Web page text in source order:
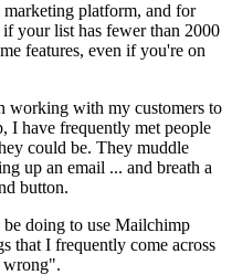
platform, and for
if your list has fewer than 2000
features, even if you're on
working with my customers to
I have frequently met people
could be. They muddle
up an email ... and breath a
button.
doing to use Mailchimp
that I frequently come across
wrong".